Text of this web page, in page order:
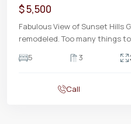
$ 5,500
Fabulous View of Sunset Hills
remodeled. Too many things
5
3
Call